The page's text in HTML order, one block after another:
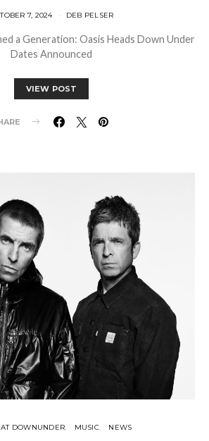
7, 2024 DEB PELSER
a Generation: Oasis Heads Down Under
Dates Announced
VIEW POST
DOWNUNDER MUSIC NEWS